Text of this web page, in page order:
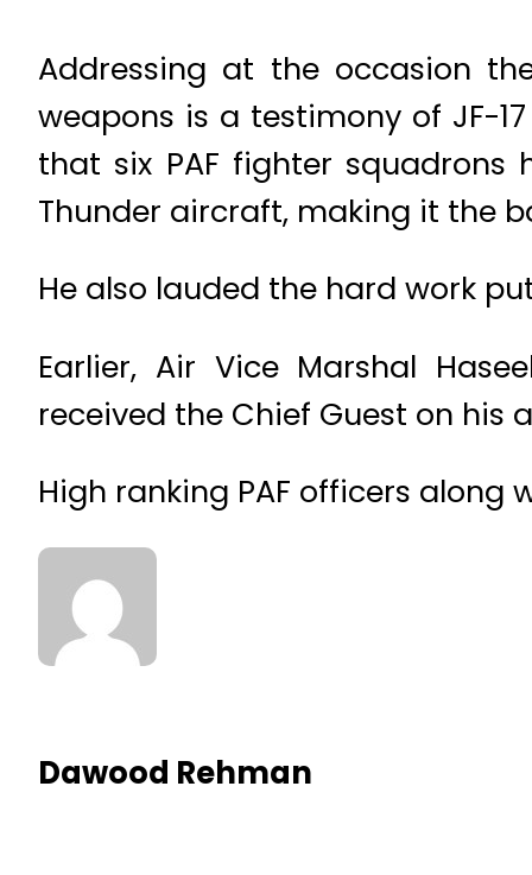
Addressing at the occasion
weapons is a testimony of JF-
that six PAF fighter
Thunder aircraft, making it the
He also lauded the hard work
Earlier, Air Vice Marshal
received the Chief Guest on his
High ranking PAF officers
Dawood Rehman